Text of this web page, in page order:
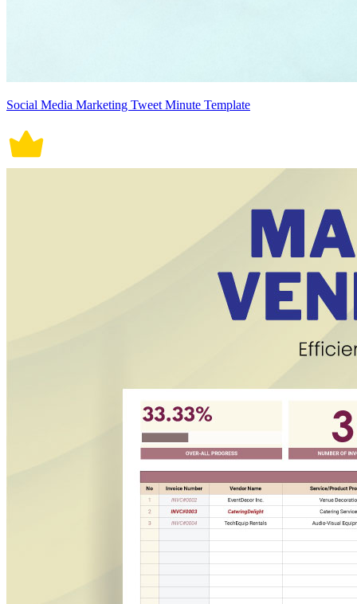
Social Media Marketing Tweet Minute Template